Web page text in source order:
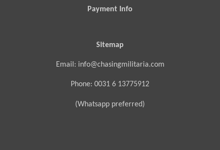
Payment Info
Sitemap
Email: info@chasingmilitaria.com
Phone: 0031 6 13775912
(Whatsapp preferred)